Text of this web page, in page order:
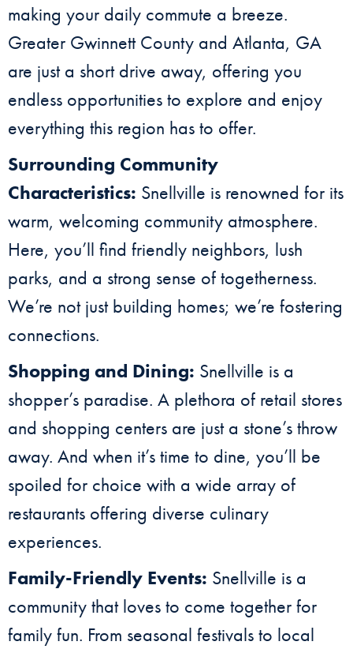
making your daily commute a breeze.
Greater Gwinnett County and Atlanta, GA
are just a short drive away, offering you
endless opportunities to explore and enjoy
everything this region has to offer.
Surrounding Community
Characteristics: Snellville is renowned for its
warm, welcoming community atmosphere.
Here, you’ll find friendly neighbors, lush
parks, and a strong sense of togetherness.
We’re not just building homes; we’re fostering
connections.
Shopping and Dining: Snellville is a
shopper’s paradise. A plethora of retail stores
and shopping centers are just a stone’s throw
away. And when it’s time to dine, you’ll be
spoiled for choice with a wide array of
restaurants offering diverse culinary
experiences.
Family-Friendly Events: Snellville is a
community that loves to come together for
family fun. From seasonal festivals to local